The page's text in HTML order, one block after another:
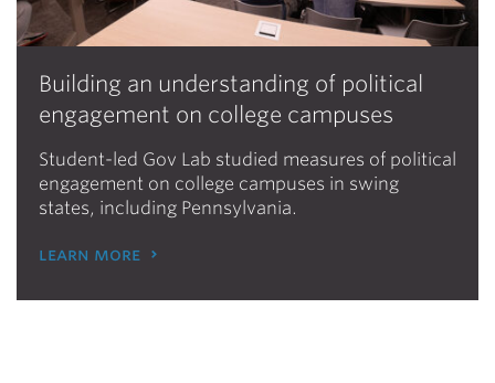
Building an understanding of political
engagement on college campuses
Student-led Gov Lab studied measures of political
engagement on college campuses in swing
states, including Pennsylvania.
learn more